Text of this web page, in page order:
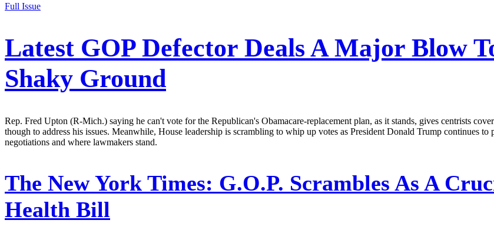
Full Issue
Latest GOP Defector Deals A Major Blow
Shaky Ground
Rep. Fred Upton (R-Mich.) saying he can't vote for the Republican's Obamacare-replacement plan, as it stands, gives centrists
though to address his issues. Meanwhile, House leadership is scrambling to whip up votes as President Donald Trump continues to
negotiations and where lawmakers stand.
The New York Times: G.O.P. Scrambles As A
Health Bill